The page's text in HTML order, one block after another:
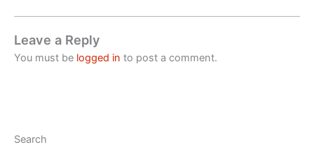
Leave a Reply
You must be logged in to post a comment.
Search